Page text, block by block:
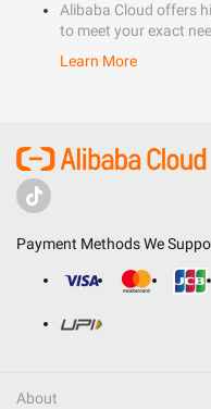
Alibaba Cloud offers
to meet your exact
Learn More
Payment Methods We
About